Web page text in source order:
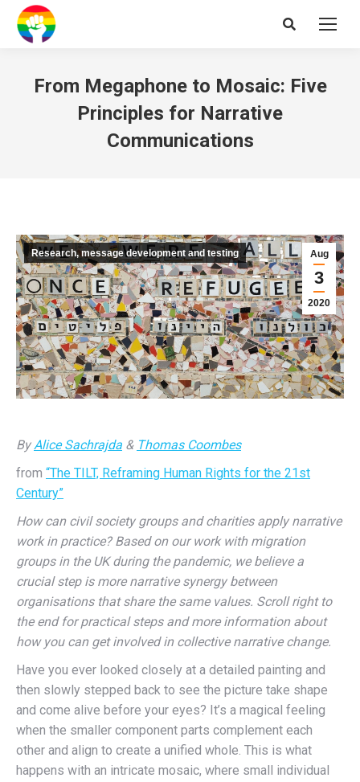
Search:
From Megaphone to Mosaic: Five
Principles for Narrative
Communications
Aug
3
2020
Research, message development and testing
ByAlice Sachrajda & Thomas Coombes
from “The TILT, Reframing Human Rights for the 21st
Century”
How can civil society groups and charities apply narrative
work in practice? Based on our work with migration
groups in the UK during the pandemic, we believe a
crucial step is more narrative synergy between
organisations that share the same values. Scroll right to
the end for practical steps and more information about
how you can get involved in collective narrative change.
Have you ever looked closely at a detailed painting and
then slowly stepped back to see the picture take shape
and come alive before your eyes? It’s a magical feeling
when the smaller component parts complement each
other and align to create a unified whole. This is what
happens with an intricate mosaic, where small individual